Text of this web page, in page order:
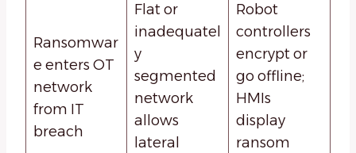
Ransomwar
e enters OT
network
from IT
breach
Flat or
inadequatel
y
segmented
network
allows
lateral
Robot
controllers
encrypt or
go offline;
HMIs
display
ransom